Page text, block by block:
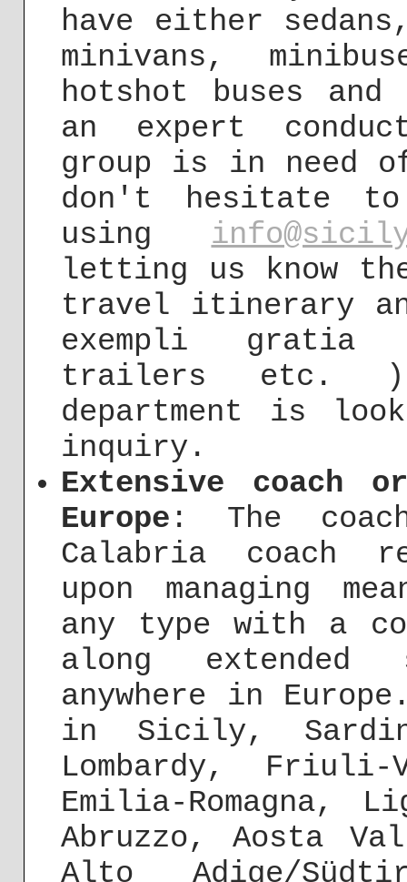
have either
minivans,
hotshot buses
an expert
group is in need
don't hesitate
using
letting us know
travel itinerary
exempli gratia
trailers etc. ).
department is
inquiry.
Extensive coach
Europe : The
Calabria coach
upon managing
any type with a
along extended
anywhere in
in Sicily,
Lombardy,
Emilia-Romagna,
Abruzzo, Aosta
Alto Adige/